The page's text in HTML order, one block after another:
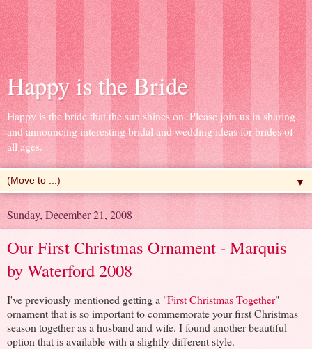
Happy is the Bride
Happy is the bride that the sun shines on. Please join us in sharing
and announcing interesting bridal and wedding ideas for brides of
all ages.
▼
Sunday, December 21, 2008
Our First Christmas Ornament - Marquis
by Waterford 2008
I've previously mentioned getting a "First Christmas Together"
ornament that is so important to commemorate your first Christmas
season together as a husband and wife. I found another beautiful
option that is available with a slightly different style.